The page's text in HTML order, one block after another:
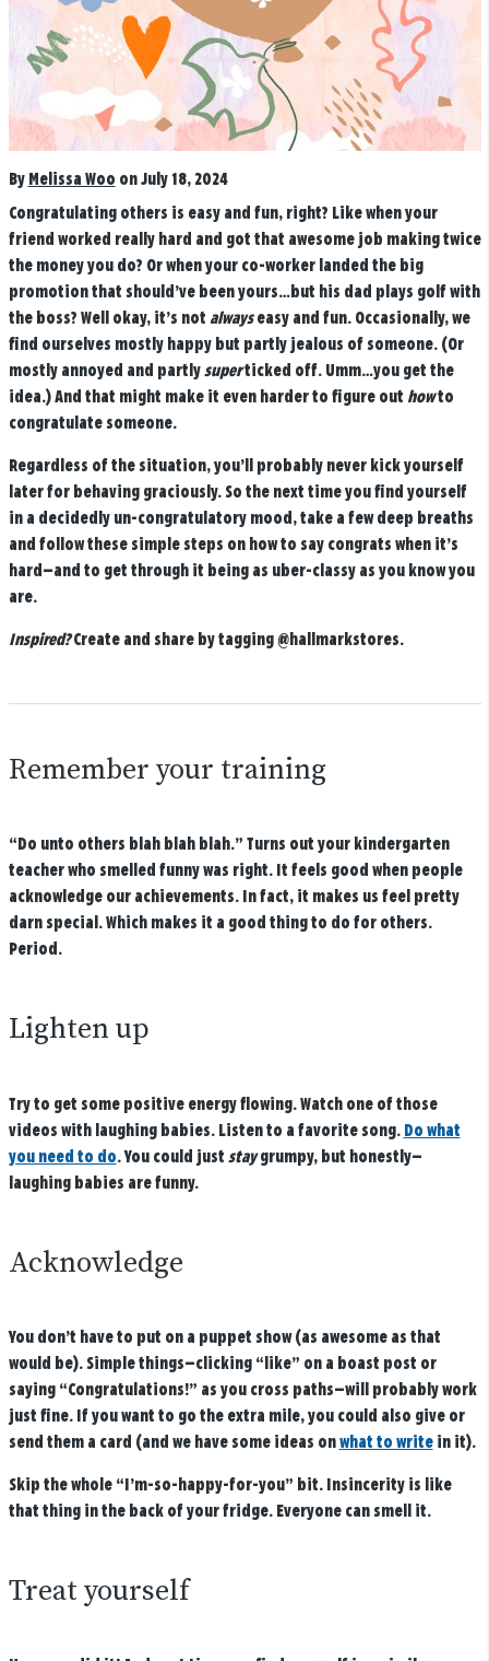
By Melissa Woo on July 18, 2024
Congratulating others is easy and fun, right? Like when your
friend worked really hard and got that awesome job making twice
the money you do? Or when your co-worker landed the big
promotion that should’ve been yours…but his dad plays golf with
the boss? Well okay, it’s not alwayseasy and fun. Occasionally, we
find ourselves mostly happy but partly jealous of someone. (Or
mostly annoyed and partly superticked off. Umm…you get the
idea.) And that might make it even harder to figure out howto
congratulate someone.
Regardless of the situation, you’ll probably never kick yourself
later for behaving graciously. So the next time you find yourself
in a decidedly un-congratulatory mood, take a few deep breaths
and follow these simple steps on how to say congrats when it’s
hard—and to get through it being as uber-classy as you know you
are.
Inspired?Create and share by tagging @hallmarkstores.
Remember your training
“Do unto others blah blah blah.” Turns out your kindergarten
teacher who smelled funny was right. It feels good when people
acknowledge our achievements. In fact, it makes us feel pretty
darn special. Which makes it a good thing to do for others.
Period.
Lighten up
Try to get some positive energy flowing. Watch one of those
videos with laughing babies. Listen to a favorite song. Do what
you need to do. You could just staygrumpy, but honestly—
laughing babies are funny.
Acknowledge
You don’t have to put on a puppet show (as awesome as that
would be). Simple things—clicking “like” on a boast post or
saying “Congratulations!” as you cross paths—will probably work
just fine. If you want to go the extra mile, you could also give or
send them a card (and we have some ideas on what to writein it).
Skip the whole “I’m-so-happy-for-you” bit. Insincerity is like
that thing in the back of your fridge. Everyone can smell it.
Treat yourself